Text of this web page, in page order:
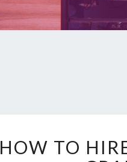
HOW TO